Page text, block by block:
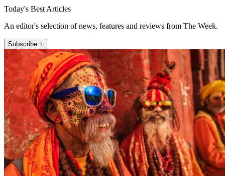
Today's Best Articles
An editor's selection of news, features and reviews from The Week.
Subscribe +